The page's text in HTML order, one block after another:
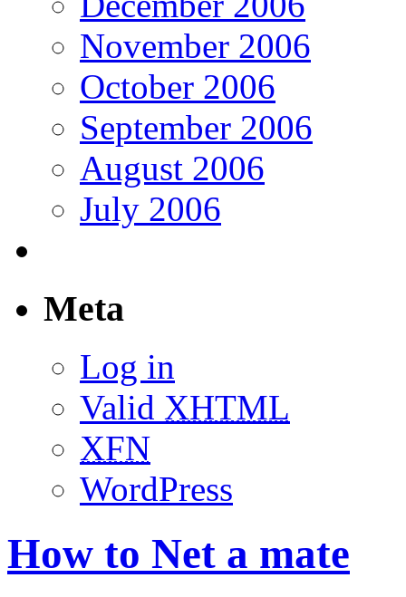
November 2006
October 2006
September 2006
August 2006
July 2006
Meta
Log in
Valid XHTML
XFN
WordPress
How to Net a mate